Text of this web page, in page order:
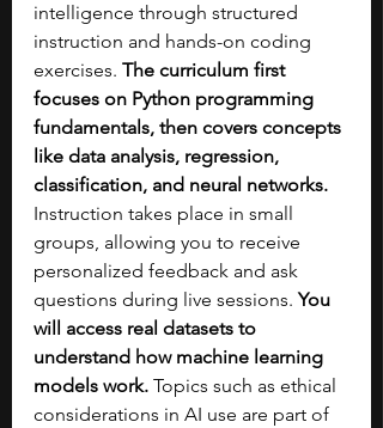
intelligence through structured
instruction and hands-on coding
exercises. The curriculum first
focuses on Python programming
fundamentals, then covers concepts
like data analysis, regression,
classification, and neural networks.
Instruction takes place in small
groups, allowing you to receive
personalized feedback and ask
questions during live sessions. You
will access real datasets to
understand how machine learning
models work. Topics such as ethical
considerations in AI use are part of